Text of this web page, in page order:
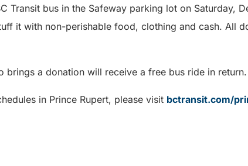
Transit bus in the Safeway parking lot on Saturday,
it with non-perishable food, clothing and cash. All
brings a donation will receive a free bus ride in return.
in Prince Rupert, please visit bctransit.com/